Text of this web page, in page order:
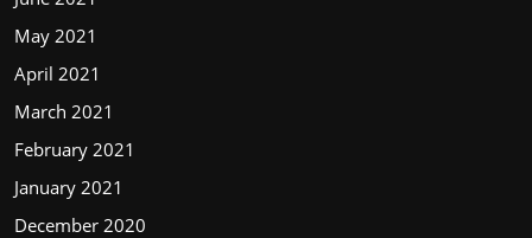
May 2021
April 2021
March 2021
February 2021
January 2021
December 2020